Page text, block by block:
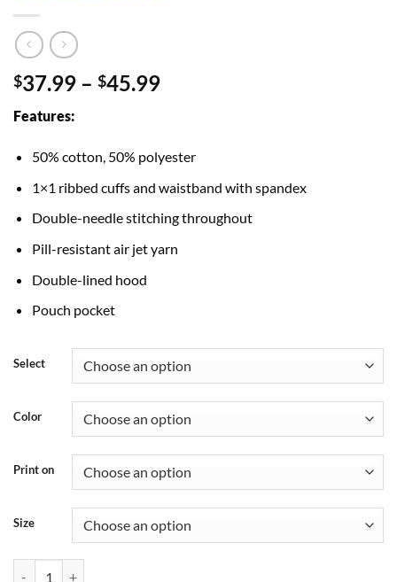
$37.99 – $45.99Price
through
$45.99
Features:
50% cotton, 50% polyester
1×1 ribbed cuffs and waistband with spandex
Double-needle stitching throughout
Pill-resistant air jet yarn
Double-lined hood
Pouch pocket
Select
Color
Print on
Size